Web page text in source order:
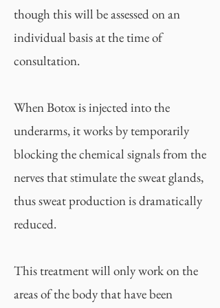
though this will be assessed on an
individual basis at the time of
consultation.
When Botox is injected into the
underarms, it works by temporarily
blocking the chemical signals from the
nerves that stimulate the sweat glands,
thus sweat production is dramatically
reduced.
This treatment will only work on the
areas of the body that have been